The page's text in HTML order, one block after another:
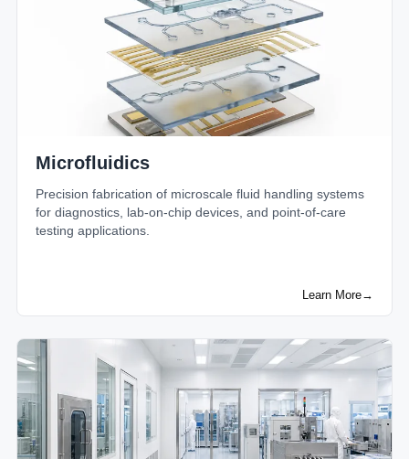
Microfluidics
Precision fabrication of microscale fluid handling systems
for diagnostics, lab-on-chip devices, and point-of-care
testing applications.
Learn More→